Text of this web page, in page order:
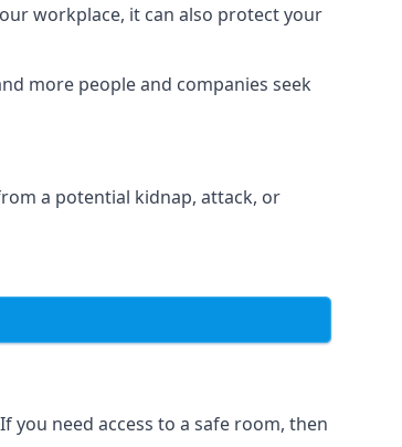
workplace, it can also protect your
more people and companies seek
a potential kidnap, attack, or
you need access to a safe room, then